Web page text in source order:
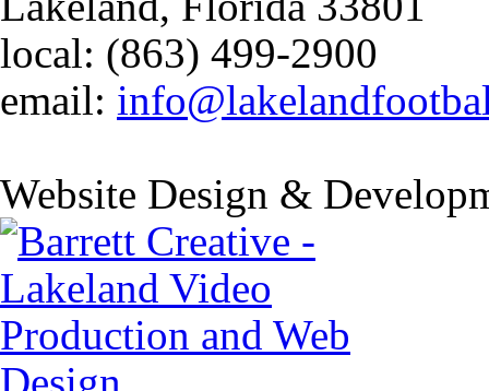
local: (863) 499-2900
email:
Website Design &